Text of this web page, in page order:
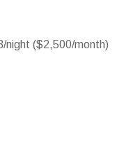
night ($2,500/month)